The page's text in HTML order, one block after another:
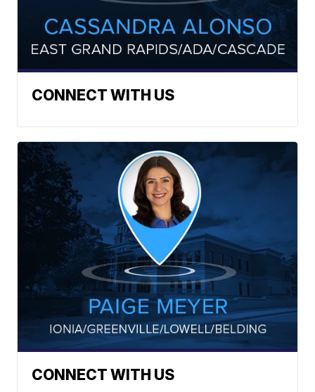
CONNECT WITH US
CONNECT WITH US